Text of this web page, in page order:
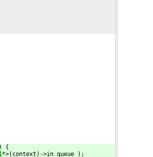
{
*>(context)->in_queue_);